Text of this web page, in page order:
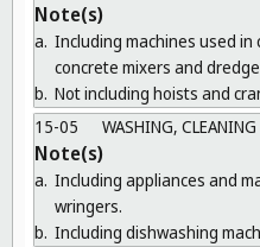
Note(s)
a. Including machines used
concrete mixers and
b. Not including hoists and
15-05
WASHING,
Note(s)
a. Including appliances and
wringers.
b. Including dishwashing